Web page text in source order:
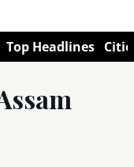
Top Headlines